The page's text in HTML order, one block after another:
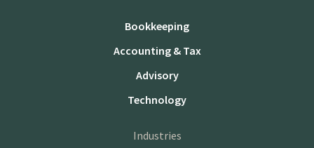
Bookkeeping
Accounting & Tax
Advisory
Technology
Industries